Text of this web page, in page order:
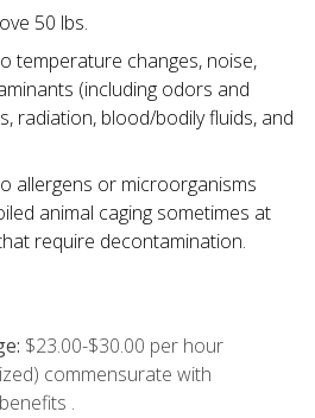
50 lbs.
temperature changes, noise,
(including odors and
radiation, blood/bodily fluids, and
allergens or microorganisms
animal caging sometimes at
require decontamination.
$23.00-$30.00 per hour
commensurate with
.